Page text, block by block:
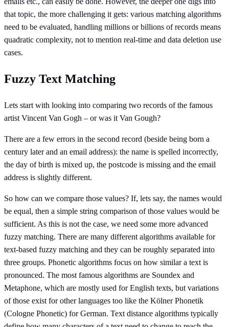
that topic, the more challenging it gets: various matching algorithms
need to be evaluated, handling millions or billions of records means
quadratic complexity, not to mention real-time and data deletion use
cases.
Fuzzy Text Matching
Lets start with looking into comparing two records of the famous
artist Vincent Van Gogh – or was it Van Gough?
There are a few errors in the second record (beside being born a
century later and an email address): the name is spelled incorrectly,
the day of birth is mixed up, the postcode is missing and the email
address is slightly different.
So how can we compare those values? If, lets say, the names would
be equal, then a simple string comparison of those values would be
sufficient. As this is not the case, we need some more advanced
fuzzy matching. There are many different algorithms available for
text-based fuzzy matching and they can be roughly separated into
three groups. Phonetic algorithms focus on how similar a text is
pronounced. The most famous algorithms are Soundex and
Metaphone, which are mostly used for English texts, but variations
of those exist for other languages too like the Kölner Phonetik
(Cologne Phonetic) for German. Text distance algorithms typically